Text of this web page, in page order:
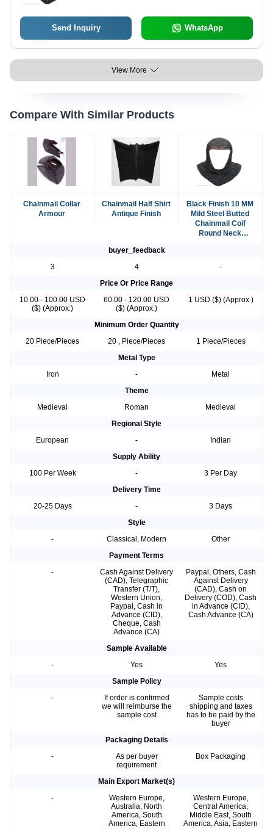
Send Inquiry WhatsApp
View More
Compare With Similar Products
Chainmail Collar
Armour
Chainmail Half Shirt
Antique Finish
Black Finish 10 MM
Mild Steel Butted
Chainmail Coif
Round Neck
buyer_feedback
3
4
-
Price Or Price Range
10.00 - 100.00 USD
($) (Approx.)
60.00 - 120.00 USD
($) (Approx.)
1 USD ($) (Approx.)
Minimum Order Quantity
20 Piece/Pieces
20 , Piece/Pieces
1 Piece/Pieces
Metal Type
Iron
-
Metal
Theme
Medieval
Roman
Medieval
Regional Style
European
-
Indian
Supply Ability
100 Per Week
-
3 Per Day
Delivery Time
20-25 Days
-
3 Days
Style
-
Classical, Modern
Other
Payment Terms
-
Cash Against Delivery
(CAD), Telegraphic
Transfer (T/T),
Western Union,
Paypal, Cash in
Advance (CID),
Cheque, Cash
Advance (CA)
Paypal, Others, Cash
Against Delivery
(CAD), Cash on
Delivery (COD), Cash
in Advance (CID),
Cash Advance (CA)
Sample Available
-
Yes
Yes
Sample Policy
-
If order is confirmed
we will reimburse the
sample cost
Sample costs
shipping and taxes
has to be paid by the
buyer
Packaging Details
-
As per buyer
requirement
Box Packaging
Main Export Market(s)
-
Western Europe,
Australia, North
America, South
America, Eastern
Western Europe,
Central America,
Middle East, South
America, Asia, Eastern